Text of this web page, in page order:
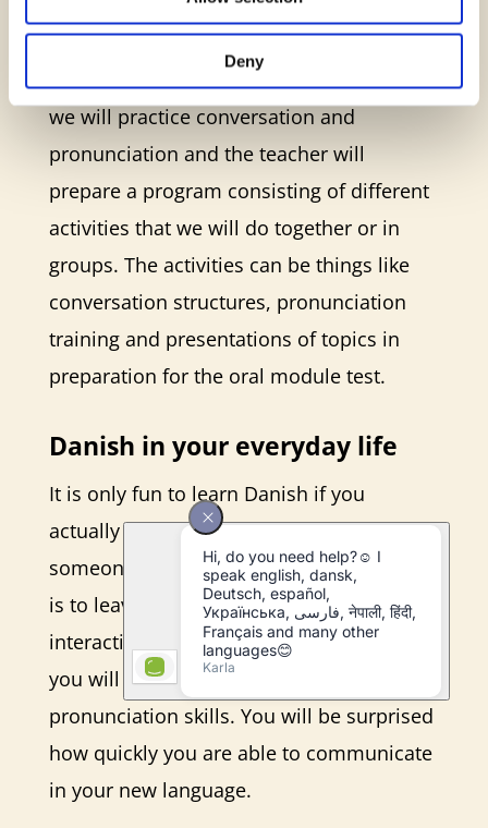
Deny
meeting every week, and you can choose
whether you want a meeting during
daytime or in the evening. At the meeting,
we will practice conversation and
pronunciation and the teacher will
prepare a program consisting of different
activities that we will do together or in
groups. The activities can be things like
conversation structures, pronunciation
training and presentations of topics in
preparation for the oral module test.
Danish in your everyday life
It is only fun to learn Danish if you
actually speak the language with
someone. Therefore, part of your training
is to leave your desk and go out
interacting with the Danes. In this way,
you will practice your listening and
pronunciation skills. You will be surprised
how quickly you are able to communicate
in your new language.